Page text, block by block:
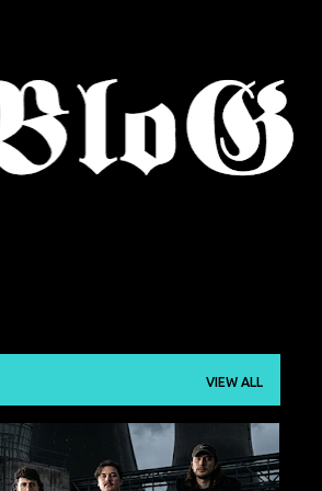
VIEW ALL